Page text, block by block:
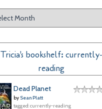
Tricia's bookshelf: currently-
reading
Dead Planet
by Sean Platt
tagged: currently-reading